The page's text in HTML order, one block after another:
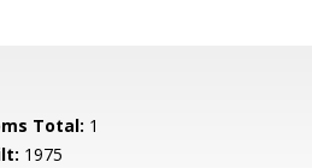
Total: 1
1975